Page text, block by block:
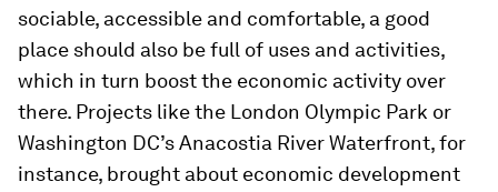
sociable, accessible and comfortable, a good
place should also be full of uses and activities,
which in turn boost the economic activity over
there. Projects like the London Olympic Park or
Washington DC’s Anacostia River Waterfront, for
instance, brought about economic development